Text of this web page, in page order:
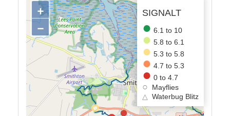
SIGNALT
6.1 to 10
5.8 to 6.1
5.3 to 5.8
4.7 to 5.3
0 to 4.7
Mayflies
△
Waterbug Blitz
+
−